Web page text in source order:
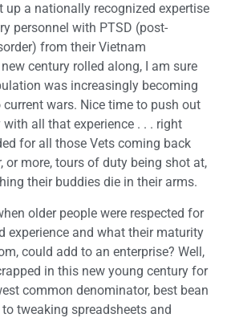
up a nationally recognized expertise
personnel with PTSD (post-
from their Vietnam
century rolled along, I am sure
was increasingly becoming
wars. Nice time to push out
all that experience . . . right
for all those Vets coming back
or more, tours of duty being shot at,
their buddies die in their arms.
older people were respected for
experience and what their maturity
could add to an enterprise? Well,
in this new young century for
common denominator, best bean
to tweaking spreadsheets and